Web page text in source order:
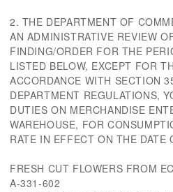
2. THE DEPARTMENT OF
AN ADMINISTRATIVE REVIEW
FINDING/ORDER FOR THE
LISTED BELOW, EXCEPT FOR
ACCORDANCE WITH SECTION
DEPARTMENT REGULATIONS,
DUTIES ON MERCHANDISE
WAREHOUSE, FOR
RATE IN EFFECT ON THE DATE
FRESH CUT FLOWERS FROM
A-331-602